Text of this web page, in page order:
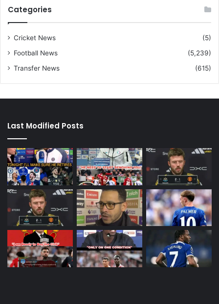
Categories
Cricket News
(5)
Football News
(5,239)
Transfer News
(615)
Last Modified Posts